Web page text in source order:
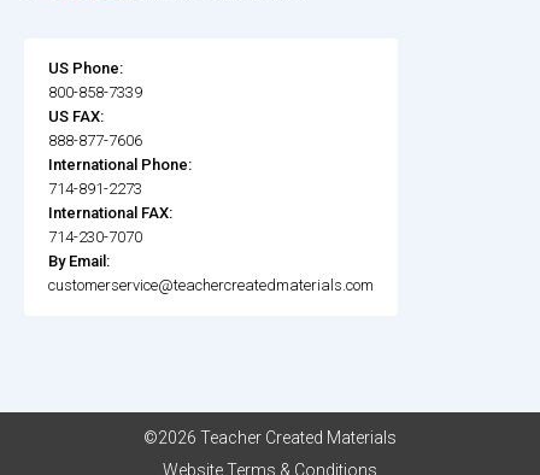
US Phone:
800-858-7339
US FAX:
888-877-7606
International Phone:
714-891-2273
International FAX:
714-230-7070
By Email:
customerservice@teachercreatedmaterials.com
©2026 Teacher Created Materials
Website Terms & Conditions